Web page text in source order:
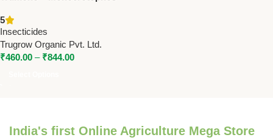
Organic for Effective Pest
Control
5
Insecticides
Trugrow Organic Pvt. Ltd.
₹460.00 – ₹844.00
India's first Online Agriculture Mega Store